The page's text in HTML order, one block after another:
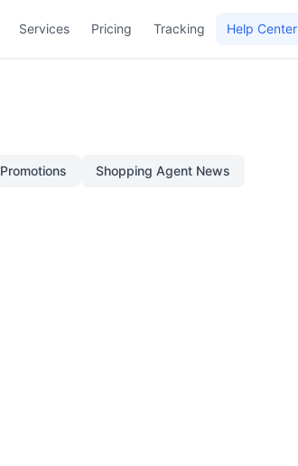
Services Pricing Tracking Help Center
Promotions Shopping Agent News